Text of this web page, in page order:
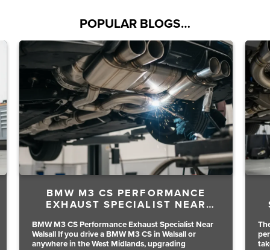
POPULAR BLOGS…
BMW M140I B58 CUSTOM
STAINLESS EXHAUST BY DKU
The BMW M140i B58 is already a brilliant all round
performance hatch, but a custom stainless exhaust
takes it to another level. With the